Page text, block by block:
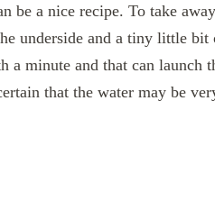
be a nice recipe. To take
underside and a tiny little bit
a minute and that can launch
that the water may be